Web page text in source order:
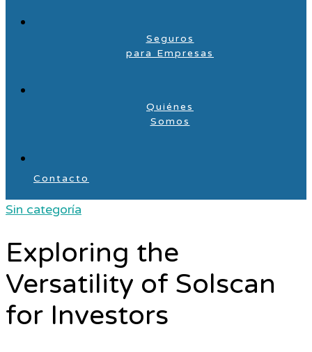
Seguros
para Empresas
Quiénes
Somos
Contacto
Sin categoría
Exploring the
Versatility of Solscan
for Investors